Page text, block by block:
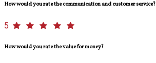
How would you rate the communication and customer service?
5
How would you rate the value for money?